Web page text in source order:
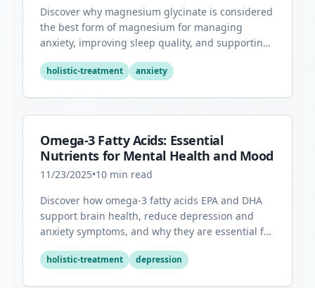
Discover why magnesium glycinate is considered
the best form of magnesium for managing
anxiety, improving sleep quality, and supporting
holistic-treatment anxiety
Omega-3 Fatty Acids: Essential
Nutrients for Mental Health and Mood
11/23/2025•10 min read
Discover how omega-3 fatty acids EPA and DHA
support brain health, reduce depression and
anxiety symptoms, and why they are essential for
holistic-treatment depression